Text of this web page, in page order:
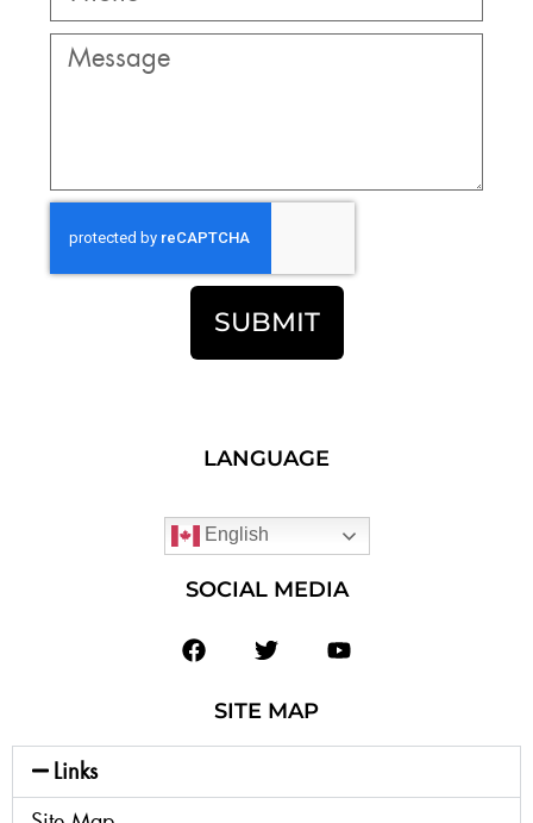
SUBMIT
LANGUAGE
English
SOCIAL MEDIA
SITE MAP
Links